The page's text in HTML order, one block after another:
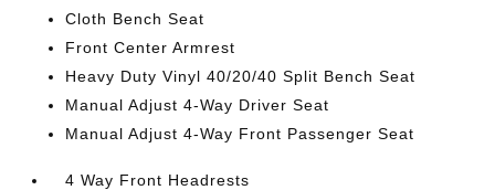
Cloth Bench Seat
Front Center Armrest
Heavy Duty Vinyl 40/20/40 Split Bench Seat
Manual Adjust 4-Way Driver Seat
Manual Adjust 4-Way Front Passenger Seat
4 Way Front Headrests